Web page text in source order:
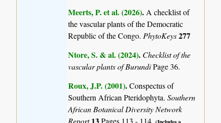
Meerts, P. et al. (2026).A checklist of
the vascular plants of the Democratic
Republic of the Congo. PhytoKeys277
Ntore, S. & al. (2024). Checklist of the
vascular plants of BurundiPage 36.
Roux, J.P. (2001).Conspectus of
Southern African Pteridophyta.Southern
African Botanical Diversity Network